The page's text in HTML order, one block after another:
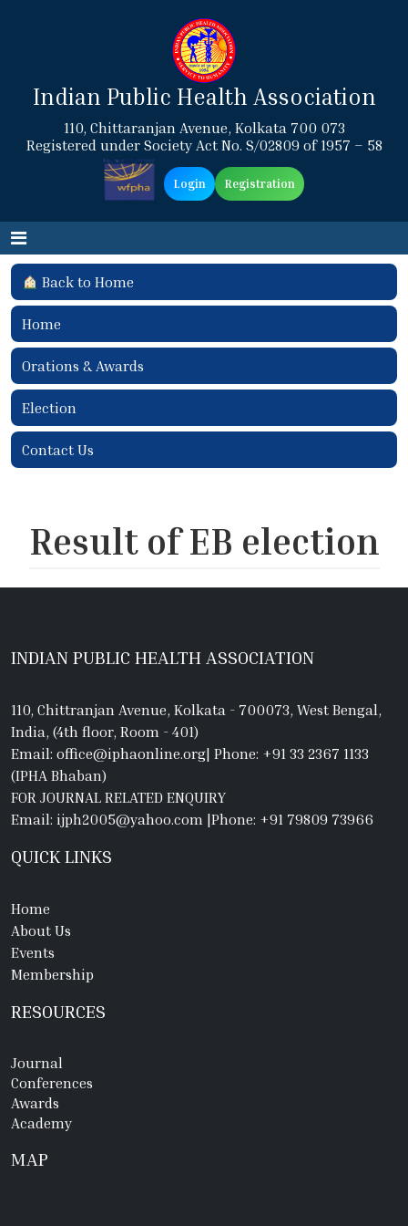
Indian Public Health Association
110, Chittaranjan Avenue, Kolkata 700 073
Registered under Society Act No. S/02809 of 1957 – 58
Login Registration
Back to Home
Home
Orations & Awards
Election
Contact Us
Result of EB election
INDIAN PUBLIC HEALTH ASSOCIATION
110, Chittranjan Avenue, Kolkata - 700073, West Bengal,
India, (4th floor, Room - 401)
Email: office@iphaonline.org| Phone: +91 33 2367 1133
(IPHA Bhaban)
FOR JOURNAL RELATED ENQUIRY
Email: ijph2005@yahoo.com |Phone: +91 79809 73966
QUICK LINKS
Home
About Us
Events
Membership
RESOURCES
Journal
Conferences
Awards
Academy
MAP